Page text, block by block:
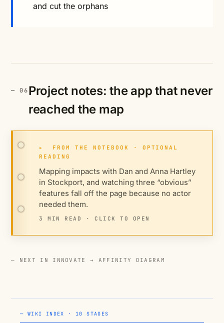
— WIKI INDEX · 10 STAGES
and cut the orphans
Project notes: the app that never
reached the map
▸
FROM THE NOTEBOOK · OPTIONAL
READING
Mapping impacts with Dan and Anna Hartley
in Stockport, and watching three “obvious”
features fall off the page because no actor
needed them.
3 MIN READ · CLICK TO OPEN
— NEXT IN INNOVATE → AFFINITY DIAGRAM